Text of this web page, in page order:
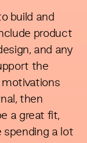
build and
product
and any
the
motivations
then
a great fit,
spending a lot